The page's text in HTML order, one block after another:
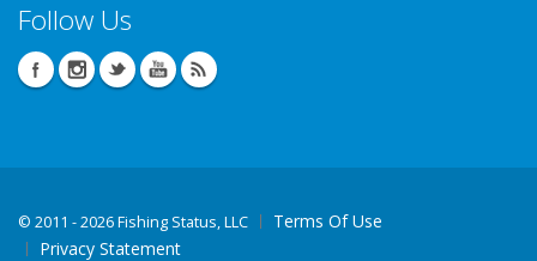
Follow Us
© 2011 - 2026 Fishing Status, LLC
Terms Of Use
Privacy Statement